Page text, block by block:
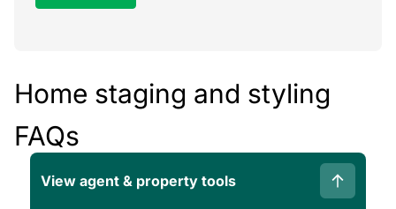
Home staging and styling
FAQs
View agent & property tools